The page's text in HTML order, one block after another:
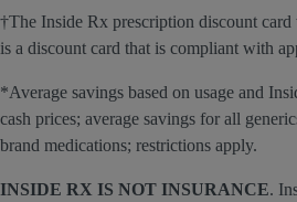
†The Inside Rx prescription discount
is a discount card that is compliant with
*Average savings based on usage and
cash prices; average savings for all
brand medications; restrictions apply.
INSIDE RX IS NOT INSURANCE.